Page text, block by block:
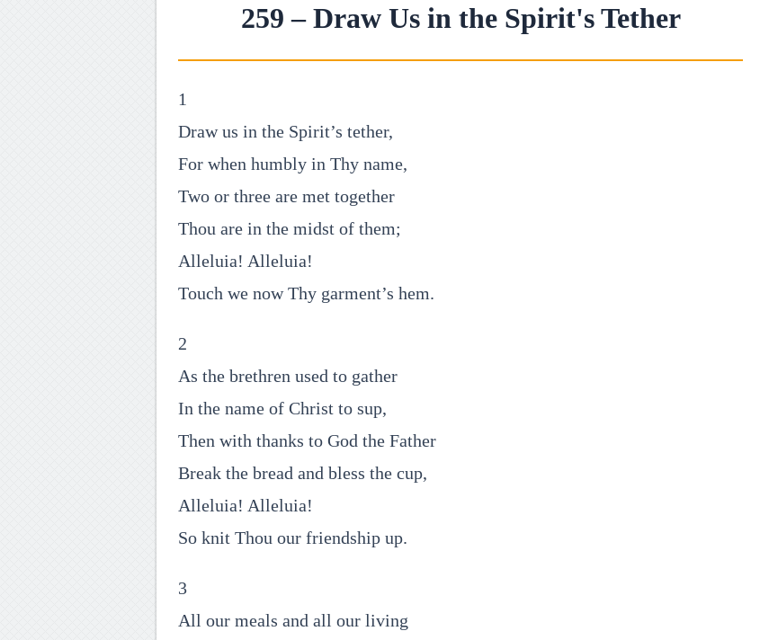
259 – Draw Us in the Spirit's Tether
1
Draw us in the Spirit’s tether,
For when humbly in Thy name,
Two or three are met together
Thou are in the midst of them;
Alleluia! Alleluia!
Touch we now Thy garment’s hem.
2
As the brethren used to gather
In the name of Christ to sup,
Then with thanks to God the Father
Break the bread and bless the cup,
Alleluia! Alleluia!
So knit Thou our friendship up.
3
All our meals and all our living